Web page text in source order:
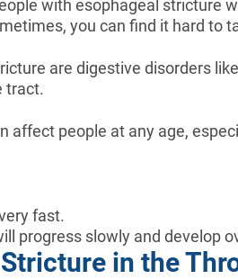
with esophageal stricture
you can find it hard to
are digestive disorders
tract.
affect people at any age,
fast.
progress slowly and develop
in the